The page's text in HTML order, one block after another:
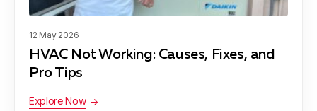
12 May 2026
HVAC Not Working: Causes, Fixes, and
Pro Tips
Explore Now